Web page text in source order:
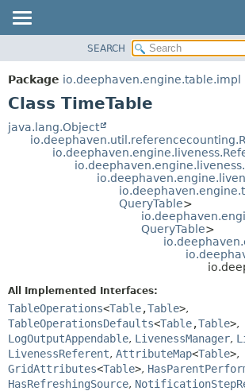
PACKAGE
CLASS
DEPRECATED
METHOD
DETAIL:
FIELD
METHOD
SEARCH
Package io.deephaven.engine.table.impl
Class TimeTable
java.lang.Object
QueryTable>
QueryTable>
All Implemented Interfaces:
TableOperations<Table,Table>,
TableOperationsDefaults<Table,Table>,
LogOutputAppendable, LivenessManager,
LivenessReferent, AttributeMap<Table>,
GridAttributes<Table>,
HasRefreshingSource,